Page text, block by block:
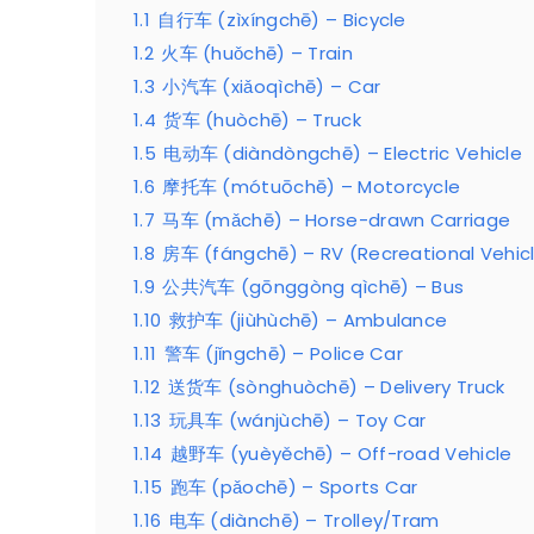
1.1 自行车 (zìxíngchē) – Bicycle
1.2 火车 (huǒchē) – Train
1.3 小汽车 (xiǎoqìchē) – Car
1.4 货车 (huòchē) – Truck
1.5 电动车 (diàndòngchē) – Electric Vehicle
1.6 摩托车 (mótuōchē) – Motorcycle
1.7 马车 (mǎchē) – Horse-drawn Carriage
1.8 房车 (fángchē) – RV (Recreational
1.9 公共汽车 (gōnggòng qìchē) – Bus
1.10 救护车 (jiùhùchē) – Ambulance
1.11 警车 (jǐngchē) – Police Car
1.12 送货车 (sònghuòchē) – Delivery Truck
1.13 玩具车 (wánjùchē) – Toy Car
1.14 越野车 (yuèyěchē) – Off-road Vehicle
1.15 跑车 (pǎochē) – Sports Car
1.16 电车 (diànchē) – Trolley/Tram